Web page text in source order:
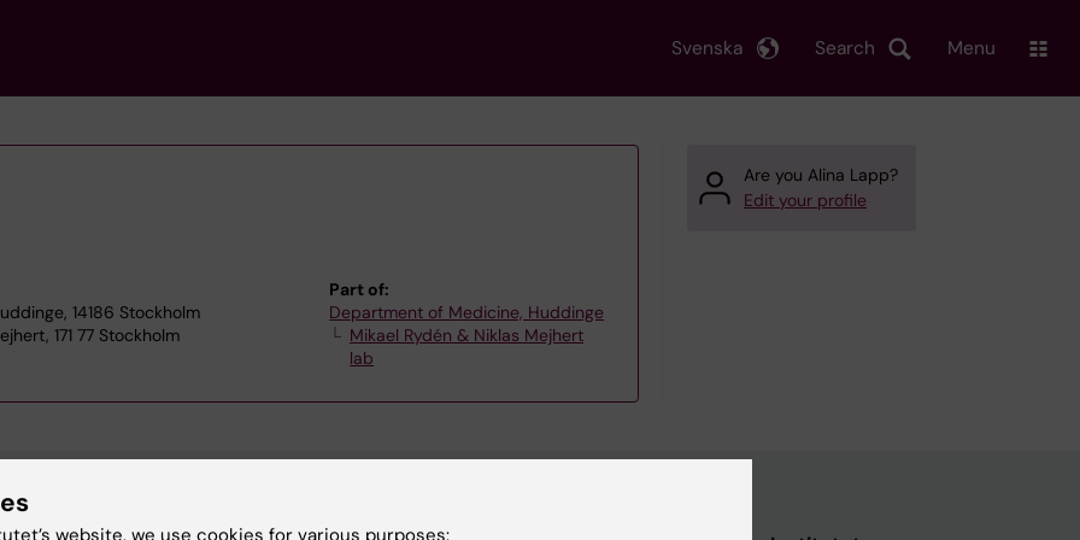
Search
Svenska Menu
14186 Stockholm
171 77 Stockholm
Part of:
Department of Medicine, Huddinge
Mikael Rydén & Niklas Mejhert
lab
Are you Alina Lapp?
Edit your profile
website, we use cookies for various purposes: